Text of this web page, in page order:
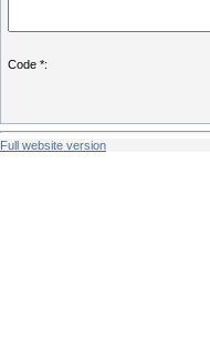
Code *:
Full website version